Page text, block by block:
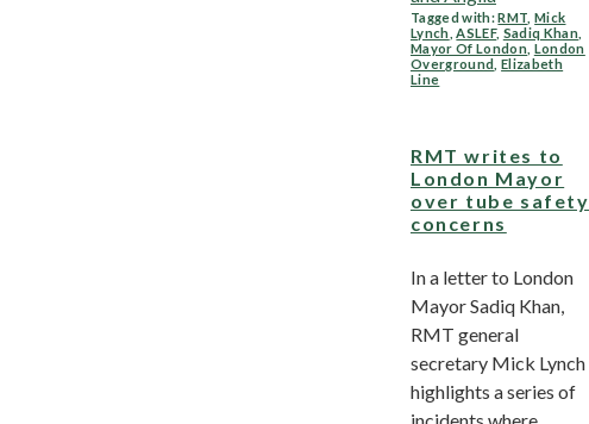
Tagged with:RMT ,Mick
Lynch ,ASLEF, Sadiq Khan
Mayor Of London London
Overground ,Elizabeth
Line
RMT writes to
London Mayor
over tube safety
concerns
In a letter to London
Mayor Sadiq Khan,
RMT general
secretary Mick Lynch
highlights a series of